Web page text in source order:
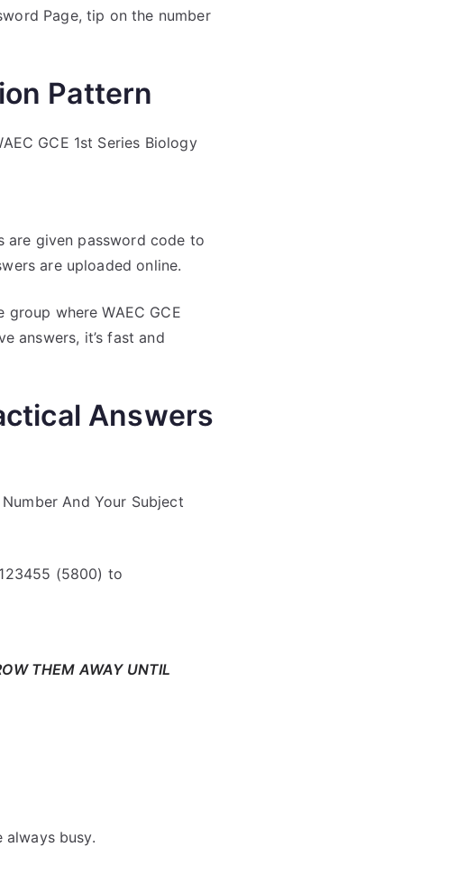
Page, tip on the number
Pattern
GCE 1st Series Biology
are given password code to
are uploaded online.
where WAEC GCE
answers, it’s fast and
Answers
And Your Subject
(5800) to
THEM AWAY UNTIL
always busy.